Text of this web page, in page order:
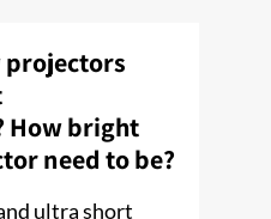
projectors
How bright
need to be?
ultra short